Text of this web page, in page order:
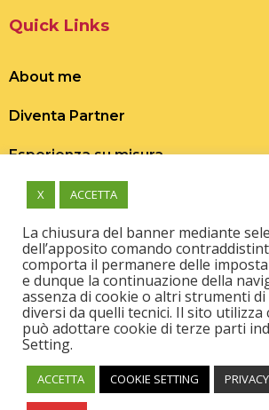
Quick Links
About me
Diventa Partner
Esperienza su misura
Scopri, prenota o regala
autentiche e fuori dal comune
vivere grandi emozioni!
X ACCETTA
La chiusura del banner mediante
dell’apposito comando
comporta il permanere delle
e dunque la continuazione della
assenza di cookie o altri strumenti
diversi da quelli tecnici. Il sito utilizza
può adottare cookie di terze parti
Setting.
ACCETTA COOKIE SETTING